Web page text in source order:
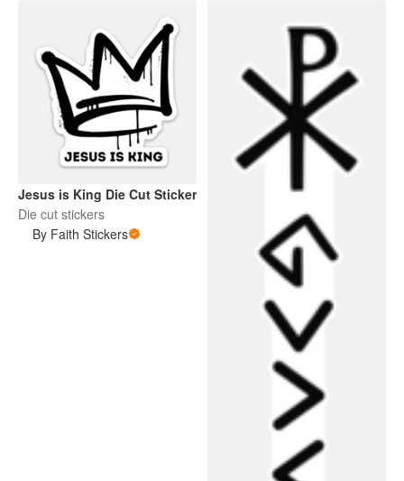
Jesus is King Die Cut Sticker
Die cut stickers
By Faith Stickers